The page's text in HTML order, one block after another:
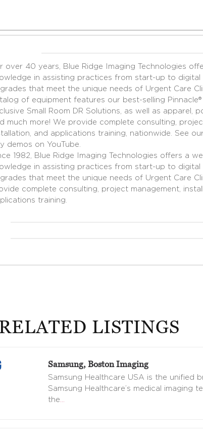
over 40 years, Blue Ridge Imaging Technologies
in assisting practices from start-up to digital
that meet the unique needs of Urgent Care
of equipment features our best-selling Pinnacle®
Small Room DR Solutions, as well as apparel,
much more! We provide complete consulting,
and applications training, nationwide. See
demos on YouTube.
1982, Blue Ridge Imaging
Technologies offers a
in assisting practices from start-up to digital
that meet the unique needs of Urgent Care
complete consulting, project management,
training.
LISTINGS
Samsung, Boston Imaging
Samsung Healthcare USA is the unified
Samsung Healthcare’s medical imaging
the